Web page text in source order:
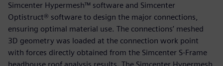
Simcenter Hypermesh™ software and Simcenter
Optistruct® software to design the major connections,
ensuring optimal material use. The connections’ meshed
3D geometry was loaded at the connection work point
with forces directly obtained from the Simcenter S-Frame